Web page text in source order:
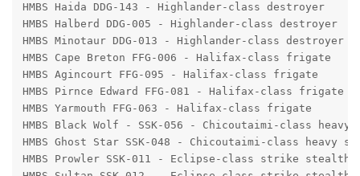
HMBS Haida DDG-143 - Highlander-class destroyer
HMBS Halberd DDG-005 - Highlander-class destroyer
HMBS Minotaur DDG-013 - Highlander-class destroyer
HMBS Cape Breton FFG-006 - Halifax-class frigate
HMBS Agincourt FFG-095 - Halifax-class frigate
HMBS Pirnce Edward FFG-081 - Halifax-class frigate
HMBS Yarmouth FFG-063 - Halifax-class frigate
HMBS Black Wolf - SSK-056 - Chicoutaimi-class
HMBS Ghost Star SSK-048 - Chicoutaimi-class heavy
HMBS Prowler SSK-011 - Eclipse-class strike stealth